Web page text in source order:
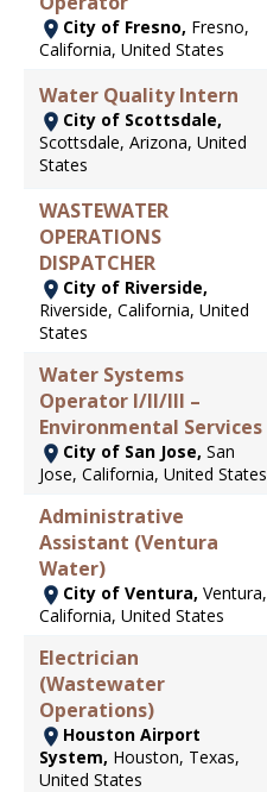
City of Fresno, Fresno,
California, United States
Water Quality Intern
City of Scottsdale,
Scottsdale, Arizona, United
States
WASTEWATER
OPERATIONS
DISPATCHER
City of Riverside,
Riverside, California, United
States
Water Systems
Operator I/II/III –
Environmental Services
City of San Jose, San
Jose, California, United States
Administrative
Assistant (Ventura
Water)
City of Ventura, Ventura,
California, United States
Electrician
(Wastewater
Operations)
Houston Airport
System, Houston, Texas,
United States